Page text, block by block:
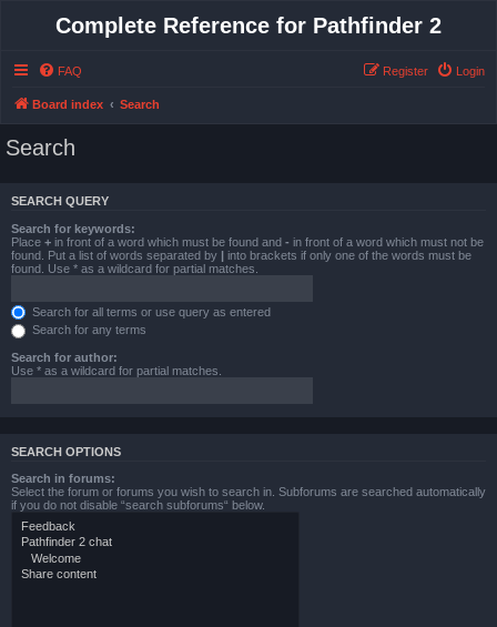
Complete Reference for Pathfinder 2
FAQ Login
Register
Board index Search
Search
SEARCH QUERY
Search for keywords:
Place + in front of a word which must be found and - in front of a word which must not be
found. Put a list of words separated by | into brackets if only one of the words must be
found. Use * as a wildcard for partial matches.
Search for all terms or use query as entered
Search for any terms
Search for author:
Use * as a wildcard for partial matches.
SEARCH OPTIONS
Search in forums:
Select the forum or forums you wish to search in. Subforums are searched automatically
if you do not disable “search subforums“ below.